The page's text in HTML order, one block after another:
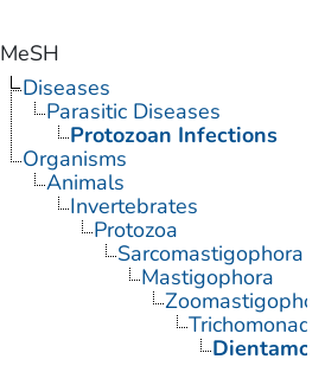
MeSH
Diseases
Parasitic Diseases
Protozoan Infections
Organisms
Animals
Invertebrates
Protozoa
Sarcomastigophora
Mastigophora